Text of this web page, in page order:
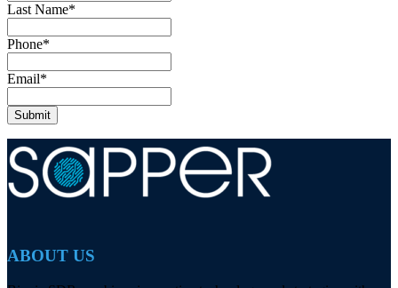
Last Name*
Phone*
Email*
ABOUT US